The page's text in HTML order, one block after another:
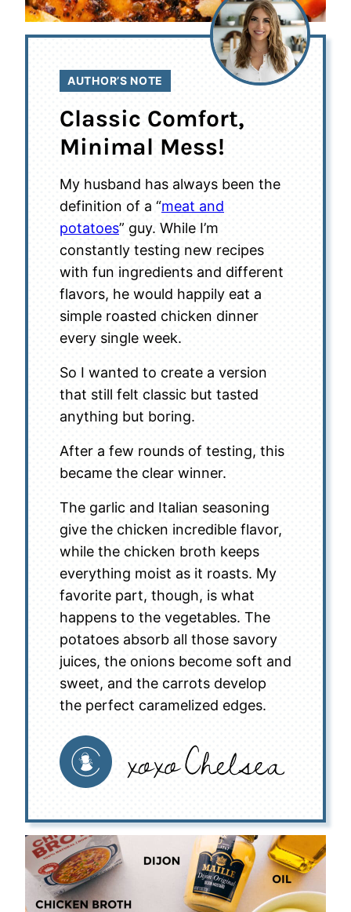
AUTHOR’S NOTE
Classic Comfort,
Minimal Mess!
My husband has always been the
definition of a “meat and
potatoes” guy. While I’m
constantly testing new recipes
with fun ingredients and different
flavors, he would happily eat a
simple roasted chicken dinner
every single week.
So I wanted to create a version
that still felt classic but tasted
anything but boring.
After a few rounds of testing, this
became the clear winner.
The garlic and Italian seasoning
give the chicken incredible flavor,
while the chicken broth keeps
everything moist as it roasts. My
favorite part, though, is what
happens to the vegetables. The
potatoes absorb all those savory
juices, the onions become soft and
sweet, and the carrots develop
the perfect caramelized edges.